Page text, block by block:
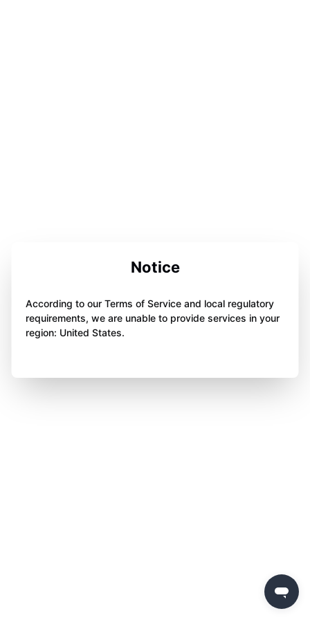
Notice
According to our Terms of Service and local regulatory
requirements, we are unable to provide services in your
region: United States.